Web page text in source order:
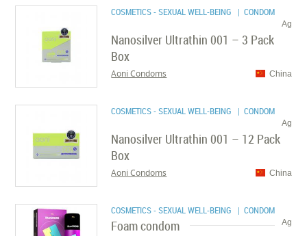
COSMETICS - SEXUAL WELL-BEING | CONDOM
Ag
Nanosilver Ultrathin 001 – 3 Pack
Box
China
Aoni Condoms
COSMETICS - SEXUAL WELL-BEING | CONDOM
Ag
Nanosilver Ultrathin 001 – 12 Pack
Box
China
Aoni Condoms
COSMETICS - SEXUAL WELL-BEING | CONDOM
Ag
Foam condom